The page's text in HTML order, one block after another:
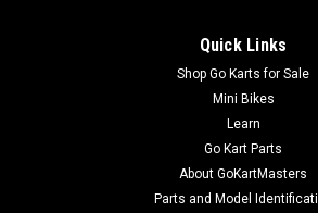
CHOOSE OPTIONS
Quick Links
Shop Go Karts for Sale
Mini Bikes
Learn
Go Kart Parts
About GoKartMasters
Parts and Model